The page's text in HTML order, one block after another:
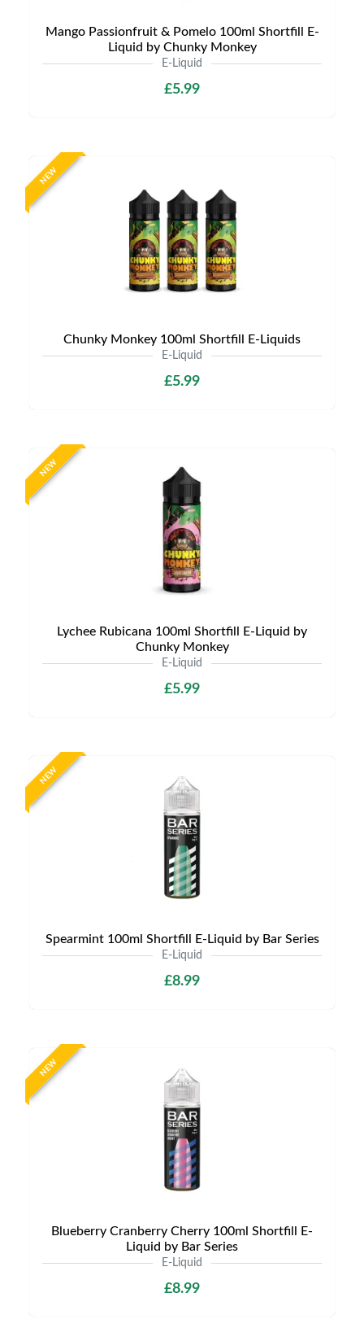
Mango Passionfruit & Pomelo 100ml Shortfill E-
Liquid by Chunky Monkey
E-Liquid
£5.99
NEW
Chunky Monkey 100ml Shortfill E-Liquids
E-Liquid
£5.99
NEW
Lychee Rubicana 100ml Shortfill E-Liquid by
Chunky Monkey
E-Liquid
£5.99
NEW
Spearmint 100ml Shortfill E-Liquid by Bar Series
E-Liquid
£8.99
NEW
Blueberry Cranberry Cherry 100ml Shortfill E-
Liquid by Bar Series
E-Liquid
£8.99